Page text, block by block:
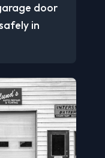
door
in